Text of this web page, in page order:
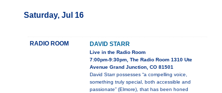
Saturday, Jul 16
RADIO ROOM DAVID STARR
Live in the Radio Room
7:00pm-9:30pm, The Radio Room 1310 Ute
Avenue Grand Junction, CO 81501
David Starr possesses “a compelling voice,
something truly special, both accessible and
passionate” (Elmore), that has been honed